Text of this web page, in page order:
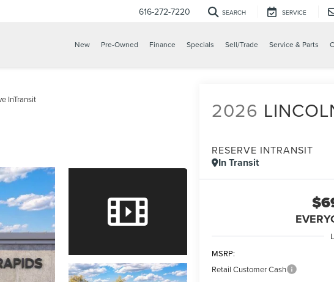
616-272-7220 SEARCH SERVICE
New Pre-Owned Finance Specials Sell/Trade Service & Parts
InTransit 2026
RESERVE INTRANSIT
In Transit
MSRP:
Retail Customer Cash